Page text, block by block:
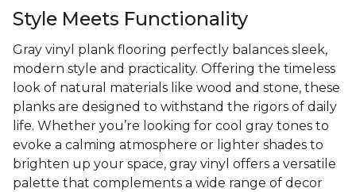
Style Meets Functionality
Gray vinyl plank flooring perfectly balances sleek,
modern style and practicality. Offering the timeless
look of natural materials like wood and stone, these
planks are designed to withstand the rigors of daily
life. Whether you’re looking for cool gray tones to
evoke a calming atmosphere or lighter shades to
brighten up your space, gray vinyl offers a versatile
palette that complements a wide range of decor